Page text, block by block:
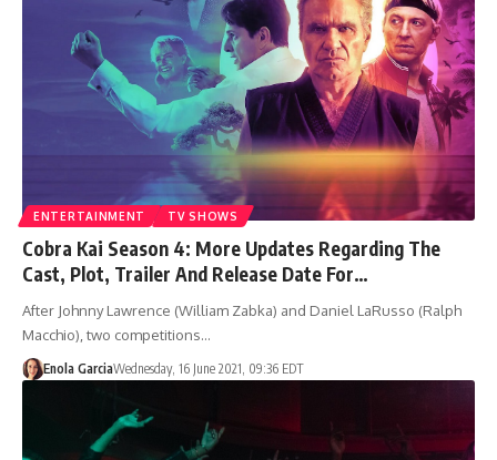
ENTERTAINMENT TV SHOWS
Cobra Kai Season 4: More Updates Regarding The
Cast, Plot, Trailer And Release Date For…
After Johnny Lawrence (William Zabka) and Daniel LaRusso (Ralph
Macchio), two competitions…
Enola GarciaWednesday, 16 June 2021, 09:36 EDT